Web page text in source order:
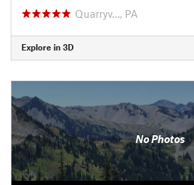
Quarryv…, PA
Explore in 3D
No Photos